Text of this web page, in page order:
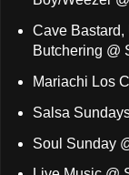
Cave Bastard,
Butchering @
Mariachi Los
Salsa
Soul Sunday